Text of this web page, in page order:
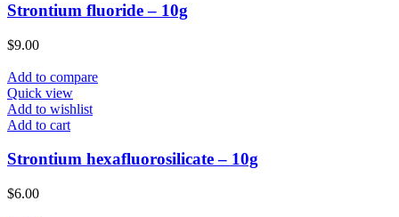
Strontium fluoride – 10g
$9.00
Add to compare
Quick view
Add to wishlist
Add to cart
Strontium hexafluorosilicate – 10g
$6.00